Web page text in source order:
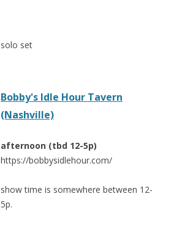
solo set
Bobby's Idle Hour Tavern
(Nashville)
afternoon (tbd 12-5p)
https://bobbysidlehour.com/
show time is somewhere between 12-
5p.